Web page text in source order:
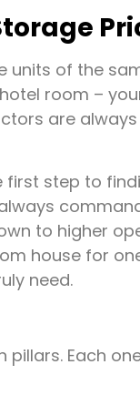
of the
room –
are
step to
to higher
house for
need.
Each